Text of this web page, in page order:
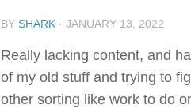
BY SHARK · JANUARY 13, 2022
Really lacking content, and
of my old stuff and trying to
other sorting like work to do